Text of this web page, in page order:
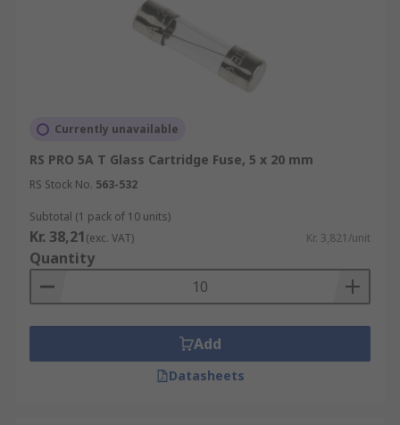
Currently unavailable
RS PRO 5A T Glass Cartridge Fuse, 5 x 20 mm
RS Stock No. 563-532
Subtotal (1 pack of 10 units)
Kr. 38,21(exc. VAT) Kr. 3,821/unit
Quantity
Add
Datasheets